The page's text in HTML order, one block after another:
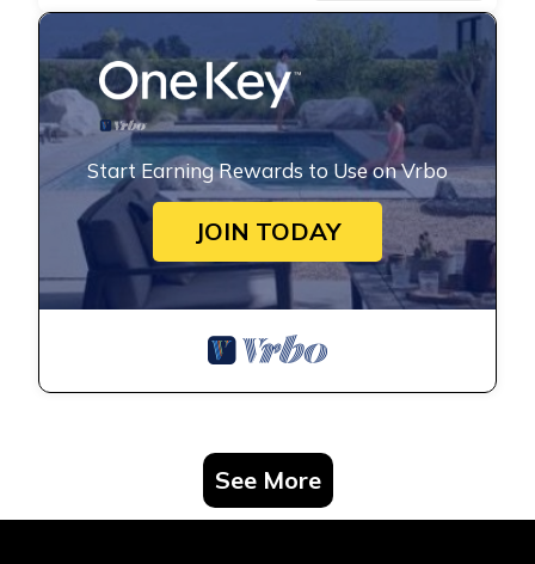
Start Earning Rewards to Use on Vrbo
JOIN TODAY
See More